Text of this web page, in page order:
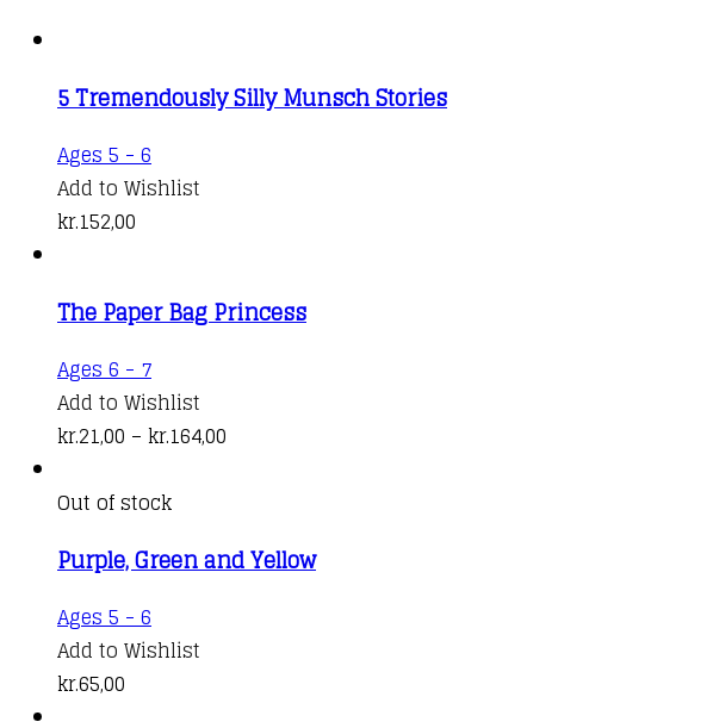
5 Tremendously Silly Munsch Stories
Ages 5 - 6
Add to Wishlist
kr.152,00
The Paper Bag Princess
Ages 6 - 7This
product
has
variants.
options
be
chosen
Add to Wishlist
kr.21,00 – kr.164,00
kr.164,00
Out of stock
Purple, Green and Yellow
Ages 5 - 6
Add to Wishlist
kr.65,00